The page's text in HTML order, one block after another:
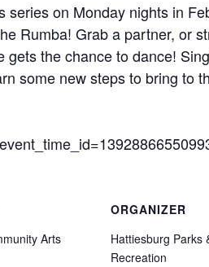
on Monday nights in
Rumba! Grab a partner, or
the chance to dance!
some new steps to bring to
Arts
ORGANIZER
Hattiesburg Parks
Recreation